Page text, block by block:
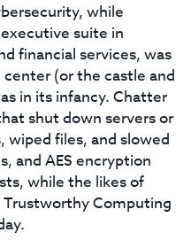
while
suite in
financial services, was
(or the castle and
in its infancy. Chatter
shut down servers or
files, and slowed
and AES encryption
while the likes of
Computing